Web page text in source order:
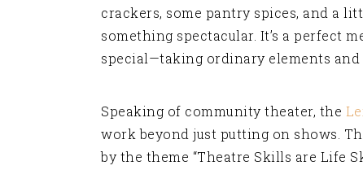
crackers, some pantry spices, and a
something spectacular. It’s a perfect
special—taking ordinary elements
Speaking of community theater, the
work beyond just putting on shows.
by the theme “Theatre Skills are Life